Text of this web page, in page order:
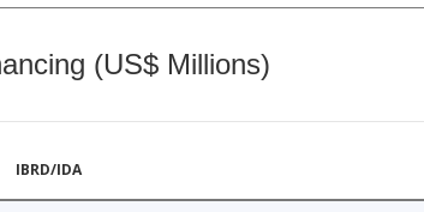
(US$ Millions)
IBRD/IDA